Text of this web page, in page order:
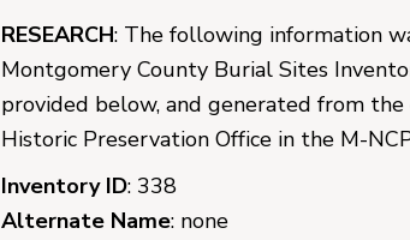
RESEARCH: The following information
Montgomery County Burial Sites
provided below, and generated from
Historic Preservation Office in the M-
Inventory ID: 338
Alternate Name: none